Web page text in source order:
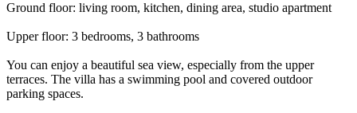
Ground floor: living room, kitchen, dining area, studio apartment
Upper floor: 3 bedrooms, 3 bathrooms
You can enjoy a beautiful sea view, especially from the upper
terraces. The villa has a swimming pool and covered outdoor
parking spaces.